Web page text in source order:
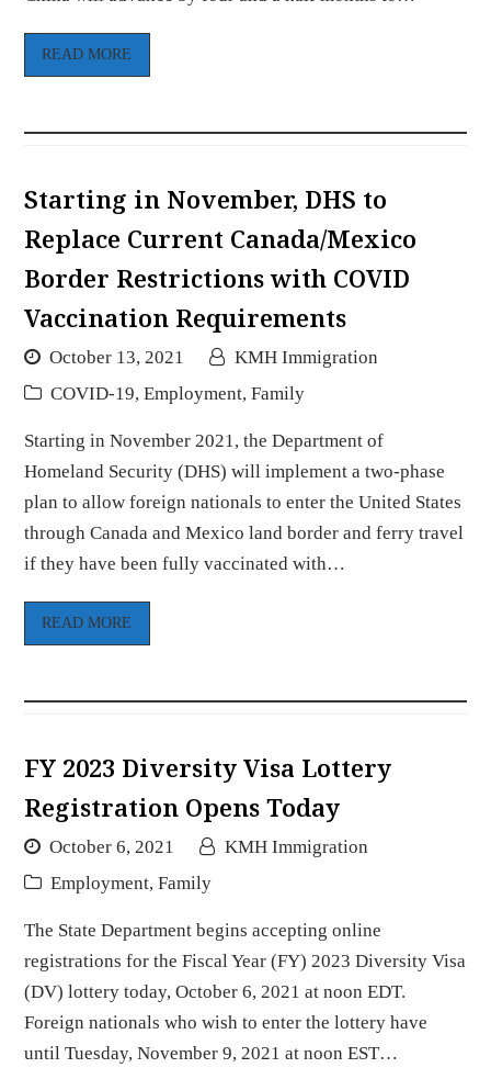
READ MORE
Starting in November, DHS to
Replace Current Canada/Mexico
Border Restrictions with COVID
Vaccination Requirements
October 13, 2021
KMH Immigration
COVID-19, Employment, Family
Starting in November 2021, the Department of
Homeland Security (DHS) will implement a two-phase
plan to allow foreign nationals to enter the United States
through Canada and Mexico land border and ferry travel
if they have been fully vaccinated with…
READ MORE
FY 2023 Diversity Visa Lottery
Registration Opens Today
October 6, 2021
KMH Immigration
Employment, Family
The State Department begins accepting online
registrations for the Fiscal Year (FY) 2023 Diversity Visa
(DV) lottery today, October 6, 2021 at noon EDT.
Foreign nationals who wish to enter the lottery have
until Tuesday, November 9, 2021 at noon EST…